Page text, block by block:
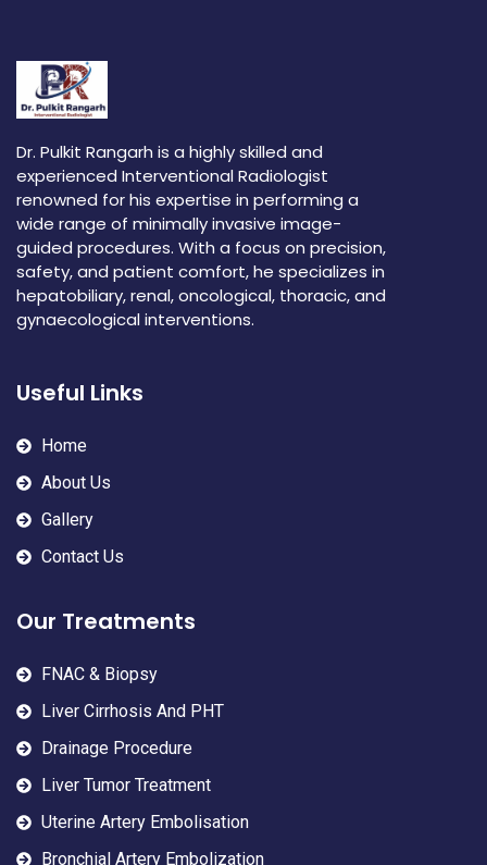
Dr. Pulkit Rangarh is a highly skilled and
experienced Interventional Radiologist
renowned for his expertise in performing a
wide range of minimally invasive image-
guided procedures. With a focus on precision,
safety, and patient comfort, he specializes in
hepatobiliary, renal, oncological, thoracic, and
gynaecological interventions.
Useful Links
Home
About Us
Gallery
Contact Us
Our Treatments
FNAC & Biopsy
Liver Cirrhosis And PHT
Drainage Procedure
Liver Tumor Treatment
Uterine Artery Embolisation
Bronchial Artery Embolization